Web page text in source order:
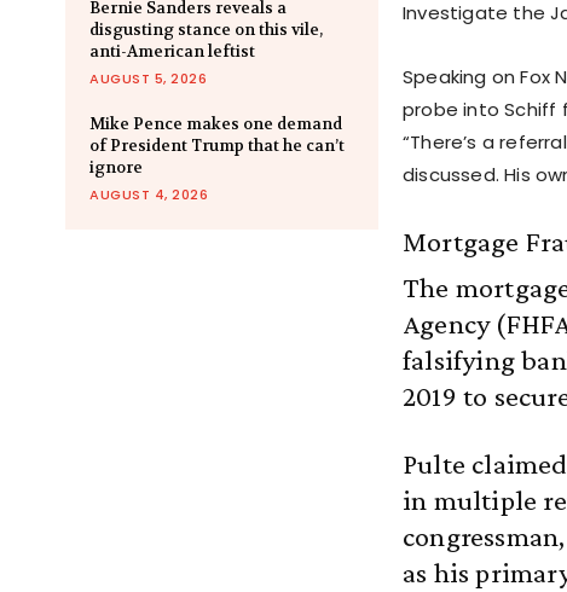
Bernie Sanders reveals a
disgusting stance on this vile,
anti-American leftist
AUGUST 5, 2026
Mike Pence makes one demand
of President Trump that he can’t
ignore
AUGUST 4, 2026
Investigate the
Speaking on Fox
probe into Schiff
“There’s a
discussed. His
Mortgage
The
Agency
falsifying
2019 to
Pulte
in multiple
as his